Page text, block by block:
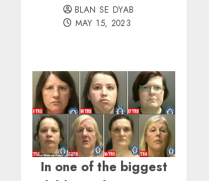
BLAN SE DYAB
MAY 15, 2023
In one of the biggest